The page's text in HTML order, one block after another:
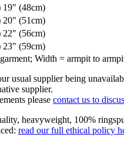
19" (48cm)
20" (51cm)
22" (56cm)
23" (59cm)
Width = armpit to
usual supplier being
supplier.
please contact us to
heavyweight, 100%
read our full ethical policy